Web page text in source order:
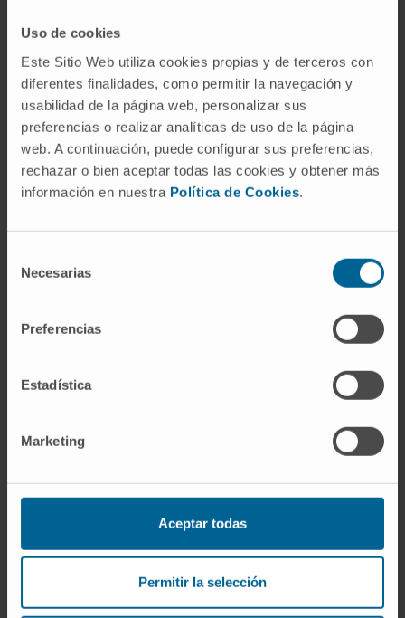
Uso de cookies
Este Sitio Web utiliza cookies propias y de terceros con
diferentes finalidades, como permitir la navegación y
usabilidad de la página web, personalizar sus
preferencias o realizar analíticas de uso de la página
web. A continuación, puede configurar sus preferencias,
rechazar o bien aceptar todas las cookies y obtener más
información en nuestra Política de Cookies.
Necesarias
Preferencias
Estadística
Marketing
Aceptar todas
Permitir la selección
Researcher
Hemato-
Oncology
Program
Researcher
Hemato-
Oncology
Program
The number of vacancies: 1 position.
Endowment:E1: 16.971,64€ for the 1st year.
Application deadline:
applications:
Contact:Óscar González
More information: Funding and grants
Universidad de Navarra